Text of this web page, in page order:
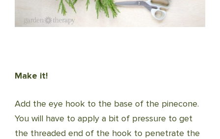
Make it!
Add the eye hook to the base of the pinecone.
You will have to apply a bit of pressure to get
the threaded end of the hook to penetrate the